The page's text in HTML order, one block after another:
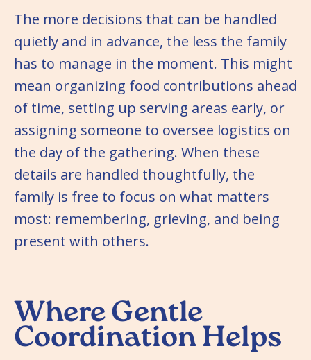
The more decisions that can be handled
quietly and in advance, the less the family
has to manage in the moment. This might
mean organizing food contributions ahead
of time, setting up serving areas early, or
assigning someone to oversee logistics on
the day of the gathering. When these
details are handled thoughtfully, the
family is free to focus on what matters
most: remembering, grieving, and being
present with others.
Where Gentle
Coordination Helps